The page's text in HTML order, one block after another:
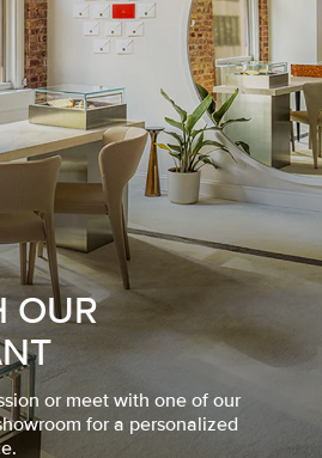
OUR
or meet with one of our
for a personalized